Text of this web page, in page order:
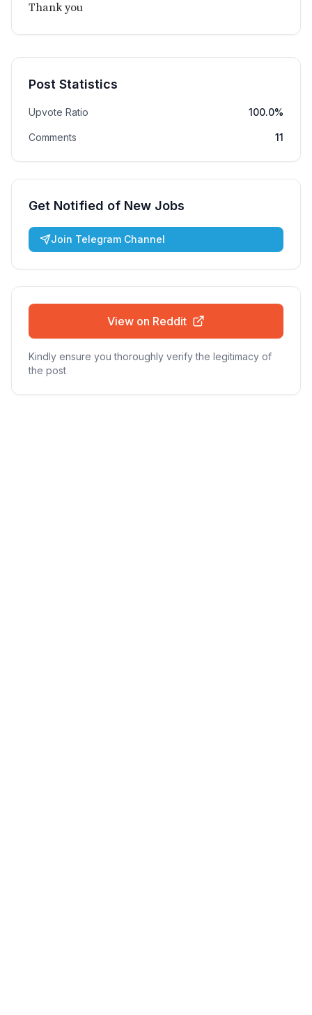
Thank you
Post Statistics
Upvote Ratio 100.0%
Comments 11
Get Notified of New Jobs
Join Telegram Channel
View on Reddit
Kindly ensure you thoroughly verify the legitimacy of
the post